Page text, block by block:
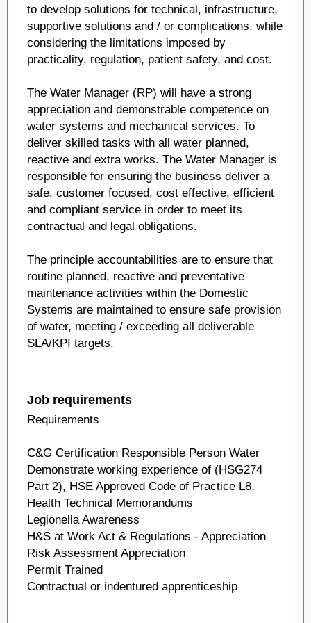
to develop solutions for technical, infrastructure,
supportive solutions and / or complications, while
considering the limitations imposed by
practicality, regulation, patient safety, and cost.
The Water Manager (RP) will have a strong
appreciation and demonstrable competence on
water systems and mechanical services. To
deliver skilled tasks with all water planned,
reactive and extra works. The Water Manager is
responsible for ensuring the business deliver a
safe, customer focused, cost effective, efficient
and compliant service in order to meet its
contractual and legal obligations.
The principle accountabilities are to ensure that
routine planned, reactive and preventative
maintenance activities within the Domestic
Systems are maintained to ensure safe provision
of water, meeting / exceeding all deliverable
SLA/KPI targets.
Job requirements
Requirements
C&G Certification Responsible Person Water
Demonstrate working experience of (HSG274
Part 2), HSE Approved Code of Practice L8,
Health Technical Memorandums
Legionella Awareness
H&S at Work Act & Regulations - Appreciation
Risk Assessment Appreciation
Permit Trained
Contractual or indentured apprenticeship